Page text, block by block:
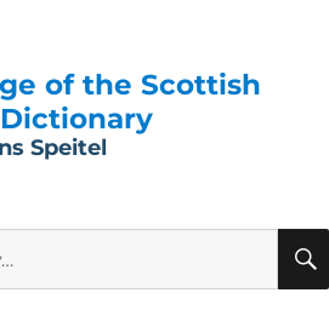
of the Scottish
Speitel